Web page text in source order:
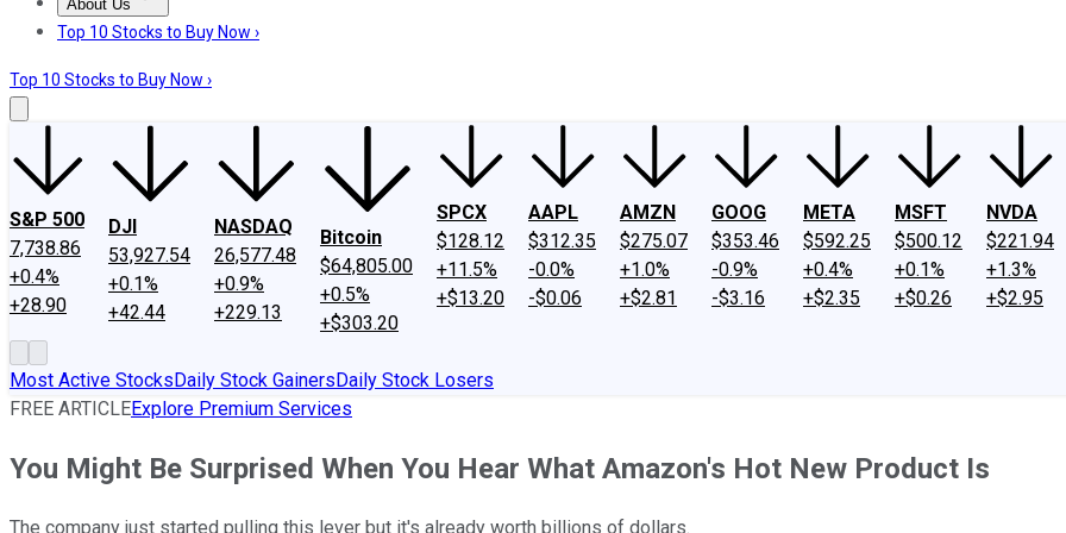
About Us
About UsContact UsInvesting Philosophy
Top 10 Stocks to Buy Now ›
Top 10 Stocks to Buy Now ›
S&P 500
7,738.86
+0.4%
+28.90
DJI
53,927.54
+0.1%
+42.44
NASDAQ
26,577.48
+0.9%
+229.13
Bitcoin
$64,805.00
+0.5%
+$303.20
SPCX
$128.12
+11.5%
+$13.20
AAPL
$312.35
-0.0%
-$0.06
AMZN
$275.07
+1.0%
+$2.81
GOOG
$353.46
-0.9%
-$3.16
META
$592.25
+0.4%
+$2.35
MSFT
$500.12
+0.1%
+$0.26
NVDA
$221.94
+1.3%
+$2.95
Most Active StocksDaily Stock GainersDaily Stock Losers
FREE ARTICLEExplore Premium Services
You Might Be Surprised When You Hear What Amazon's Hot New Product Is
The company just started pulling this lever but it's already worth billions of dollars.